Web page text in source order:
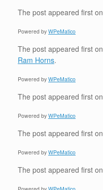
The post appeared first on
Powered by WPeMatico
The post appeared first on
Ram Horns.
Powered by WPeMatico
The post appeared first on
Powered by WPeMatico
The post appeared first on
Powered by WPeMatico
The post appeared first on